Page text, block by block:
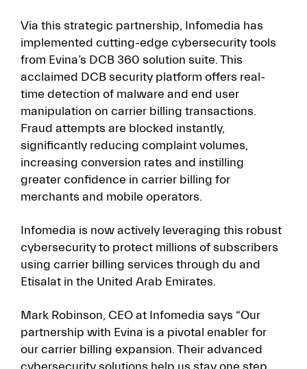
Via this strategic partnership, Infomedia has
implemented cutting-edge cybersecurity tools
from Evina’s DCB 360 solution suite. This
acclaimed DCB security platform offers real-
time detection of malware and end user
manipulation on carrier billing transactions.
Fraud attempts are blocked instantly,
significantly reducing complaint volumes,
increasing conversion rates and instilling
greater confidence in carrier billing for
merchants and mobile operators.
Infomedia is now actively leveraging this robust
cybersecurity to protect millions of subscribers
using carrier billing services through du and
Etisalat in the United Arab Emirates.
Mark Robinson, CEO at Infomedia says “Our
partnership with Evina is a pivotal enabler for
our carrier billing expansion. Their advanced